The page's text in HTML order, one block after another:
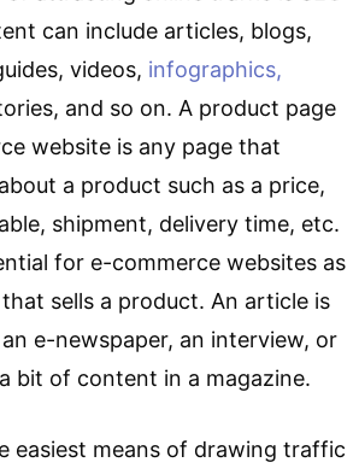
can include articles, blogs,
videos, infographics,
and so on. A product page
website is any page that
a product such as a price,
shipment, delivery time, etc.
for e-commerce websites as
sells a product. An article is
e-newspaper, an interview, or
bit of content in a magazine.
easiest means of drawing traffic